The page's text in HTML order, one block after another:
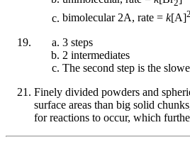
2
bimolecular 2A, rate = k[A]2
3 steps
2 intermediates
The second step is the
Finely divided powders and
surface areas than big solid
for reactions to occur, which